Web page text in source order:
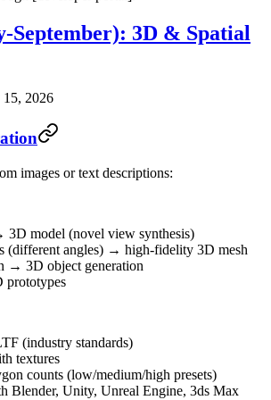
September): 3D & Spatial
15, 2026
images or text descriptions:
3D model (novel view synthesis)
(different angles) → high-fidelity 3D mesh
→ 3D object generation
prototypes
(industry standards)
textures
counts (low/medium/high presets)
Blender, Unity, Unreal Engine, 3ds Max